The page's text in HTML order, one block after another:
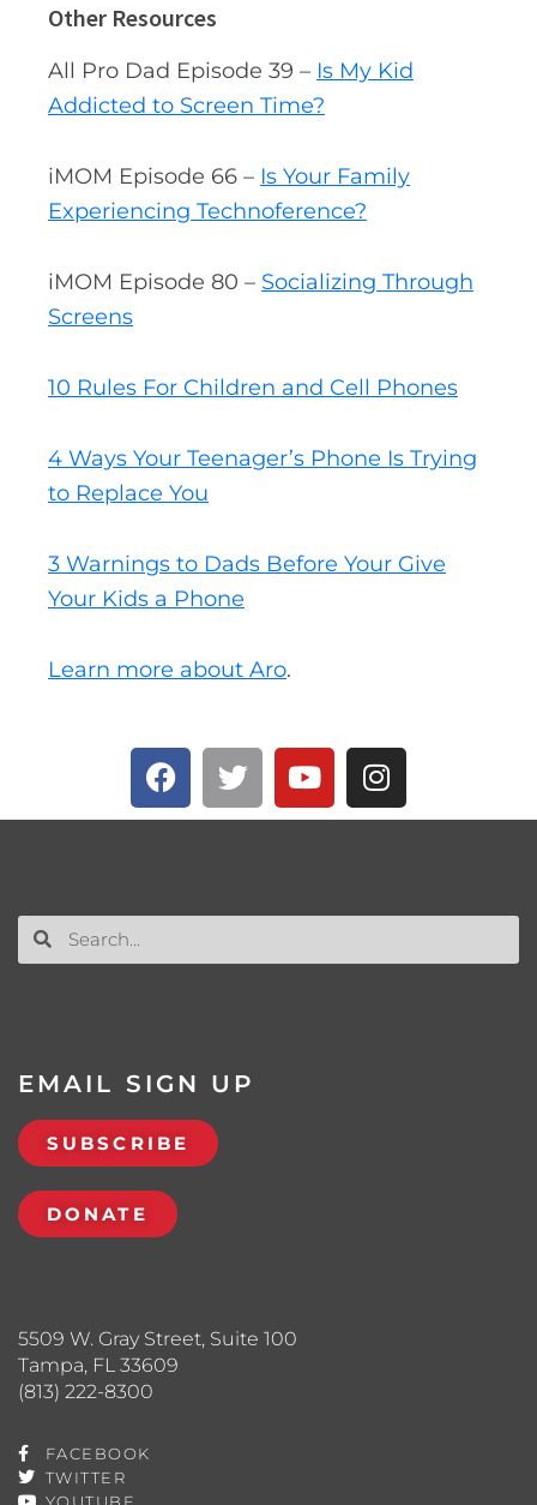
Other Resources
All Pro Dad Episode 39 – Is My Kid
Addicted to Screen Time?
iMOM Episode 66 – Is Your Family
Experiencing Technoference?
iMOM Episode 80 – Socializing Through
Screens
10 Rules For Children and Cell Phones
4 Ways Your Teenager’s Phone Is Trying
to Replace You
3 Warnings to Dads Before Your Give
Your Kids a Phone
Learn more about Aro.
5509 W. Gray Street, Suite 100
Tampa, FL 33609
(813) 222-8300
FACEBOOK
TWITTER
YOUTUBE
EMAIL SIGN UP
SUBSCRIBE
DONATE